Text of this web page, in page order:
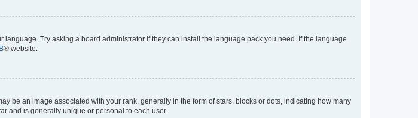
Try asking a board administrator if they can install the language pack you need. If the language
® website.
be an image associated with your rank, generally in the form of stars, blocks or dots, indicating how many
and is generally unique or personal to each user.